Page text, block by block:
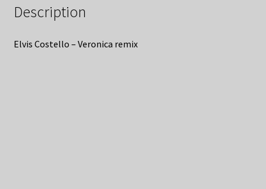
Description
Elvis Costello – Veronica remix